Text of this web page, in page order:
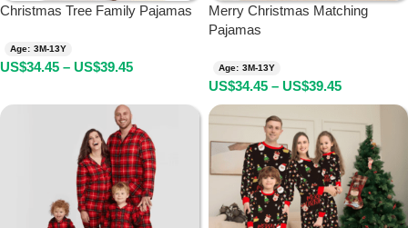
Christmas Tree Family Pajamas
Age: 3M-13Y
US$34.45 – US$39.45
Merry Christmas Matching
Pajamas
Age: 3M-13Y
US$34.45 – US$39.45